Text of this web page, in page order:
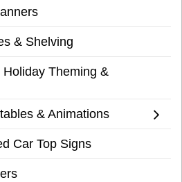
& Shelving
Theming &
& Animations
Car Top Signs